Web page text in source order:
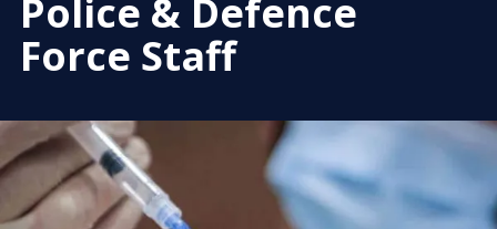
Police & Defence
Force Staff